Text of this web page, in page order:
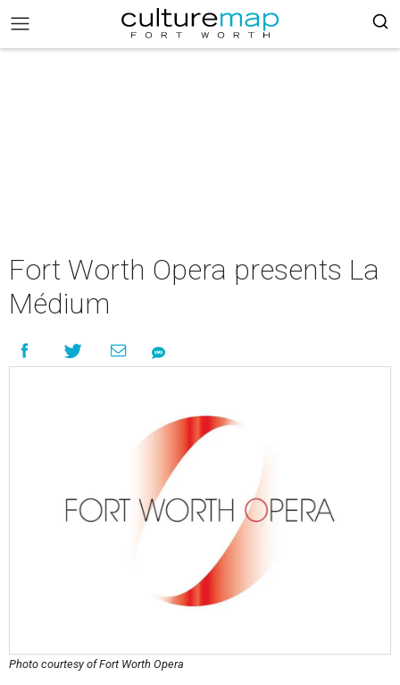
Fort Worth Opera presents La
Médium
Photo courtesy of Fort Worth Opera